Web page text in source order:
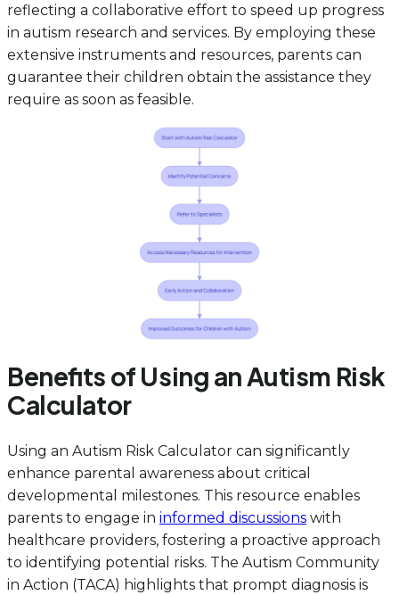
reflecting a collaborative effort to speed up progress
in autism research and services. By employing these
extensive instruments and resources, parents can
guarantee their children obtain the assistance they
require as soon as feasible.
Benefits of Using an Autism Risk
Calculator
Using an Autism Risk Calculator can significantly
enhance parental awareness about critical
developmental milestones. This resource enables
parents to engage in informed discussions with
healthcare providers, fostering a proactive approach
to identifying potential risks. The Autism Community
in Action (TACA) highlights that prompt diagnosis is